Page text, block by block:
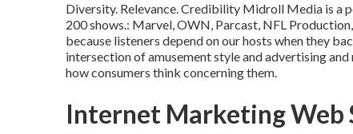
Diversity. Relevance. Credibility Midroll Media is a
200 shows.: Marvel, OWN, Parcast, NFL
because listeners depend on our hosts when they
intersection of amusement style and advertising
how consumers think concerning them.
Internet Marketing Web